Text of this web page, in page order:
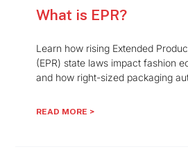
What is EPR?
Learn how rising Extended
(EPR) state laws impact fashion
and how right-sized packaging
READ MORE >